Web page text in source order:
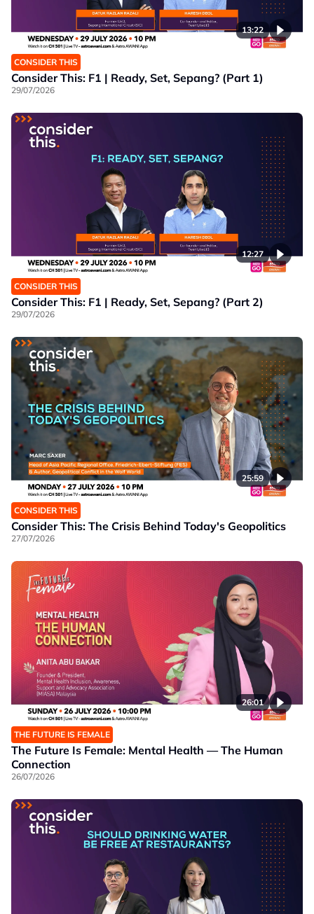
13:22
CONSIDER THIS
Consider This: F1 | Ready, Set, Sepang? (Part 1)
29/07/2026
12:27
CONSIDER THIS
Consider This: F1 | Ready, Set, Sepang? (Part 2)
29/07/2026
25:59
CONSIDER THIS
Consider This: The Crisis Behind Today's Geopolitics
27/07/2026
26:01
THE FUTURE IS FEMALE
The Future Is Female: Mental Health — The Human
Connection
26/07/2026